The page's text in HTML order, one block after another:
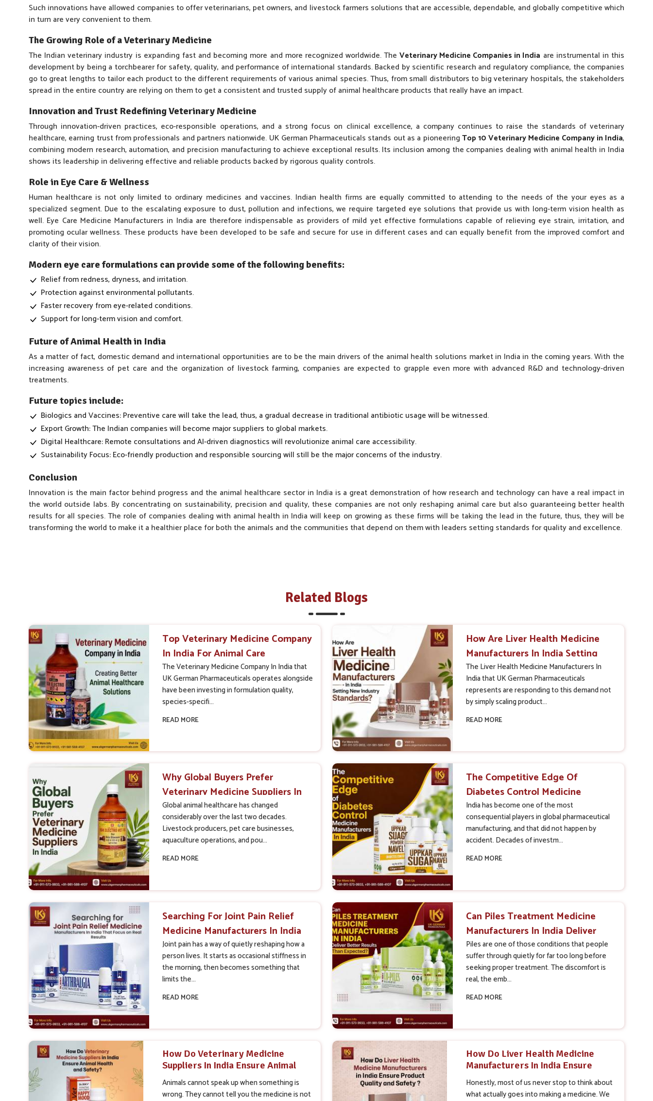
Such innovations have allowed companies to offer veterinarians, pet owners, and livestock farmers solutions that are accessible, dependable, and globally competitive which
in turn are very convenient to them.
The Growing Role of a Veterinary Medicine
The Indian veterinary industry is expanding fast and becoming more and more recognized worldwide. TheVeterinary Medicine Companies in India are instrumental in this
development by being a torchbearer for safety, quality, and performance of international standards. Backed by scientific research and regulatory compliance, the companies
go to great lengths to tailor each product to the different requirements of various animal species. Thus, from small distributors to big veterinary hospitals, the stakeholders
spread in the entire country are relying on them to get a consistent and trusted supply of animal healthcare products that really have an impact.
Innovation and Trust Redefining Veterinary Medicine
Through innovation-driven practices, eco-responsible operations, and a strong focus on clinical excellence, a company continues to raise the standards of veterinary
healthcare, earning trust from professionals and partners nationwide. UK German Pharmaceuticals stands out as a pioneeringTop 10 Veterinary Medicine Company in India,
combining modern research, automation, and precision manufacturing to achieve exceptional results. Its inclusion among the companies dealing with animal health in India
shows its leadership in delivering effective and reliable products backed by rigorous quality controls.
Role in Eye Care & Wellness
Human healthcare is not only limited to ordinary medicines and vaccines. Indian health firms are equally committed to attending to the needs of the your eyes as a
specialized segment. Due to the escalating exposure to dust, pollution and infections, we require targeted eye solutions that provide us with long-term vision health as
well. Eye Care Medicine Manufacturers in India are therefore indispensable as providers of mild yet effective formulations capable of relieving eye strain, irritation, and
promoting ocular wellness. These products have been developed to be safe and secure for use in different cases and can equally benefit from the improved comfort and
clarity of their vision.
Modern eye care formulations can provide some of the following benefits:
Relief from redness, dryness, and irritation.
Protection against environmental pollutants.
Faster recovery from eye-related conditions.
Support for long-term vision and comfort.
Future of Animal Health in India
As a matter of fact, domestic demand and international opportunities are to be the main drivers of the animal health solutions market in India in the coming years. With the
increasing awareness of pet care and the organization of livestock farming, companies are expected to grapple even more with advanced R&D and technology-driven
treatments.
Future topics include:
Biologics and Vaccines: Preventive care will take the lead, thus, a gradual decrease in traditional antibiotic usage will be witnessed.
Export Growth: The Indian companies will become major suppliers to global markets.
Digital Healthcare: Remote consultations and AI-driven diagnostics will revolutionize animal care accessibility.
Sustainability Focus: Eco-friendly production and responsible sourcing will still be the major concerns of the industry.
Conclusion
Innovation is the main factor behind progress and the animal healthcare sector in India is a great demonstration of how research and technology can have a real impact in
the world outside labs. By concentrating on sustainability, precision and quality, these companies are not only reshaping animal care but also guaranteeing better health
results for all species. The role of companies dealing with animal health in India will keep on growing as these firms will be taking the lead in the future, thus, they will be
transforming the world to make it a healthier place for both the animals and the communities that depend on them with leaders setting standards for quality and excellence.
Related Blogs
Top Veterinary Medicine Company
In India For Animal Care
The Veterinary Medicine Company In India that
UK German Pharmaceuticals operates alongside
have been investing in formulation quality,
species-specifi...
READ MORE
How Are Liver Health Medicine
Manufacturers In India Setting
New Industry Standards?
The Liver Health Medicine Manufacturers In
India that UK German Pharmaceuticals
represents are responding to this demand not
by simply scaling product...
READ MORE
Why Global Buyers Prefer
Veterinary Medicine Suppliers In
India
Global animal healthcare has changed
considerably over the last two decades.
Livestock producers, pet care businesses,
aquaculture operations, and pou...
READ MORE
The Competitive Edge Of
Diabetes Control Medicine
Manufacturers In India
India has become one of the most
consequential players in global pharmaceutical
manufacturing, and that did not happen by
accident. Decades of investm...
READ MORE
Searching For Joint Pain Relief
Medicine Manufacturers In India
That Focus On Real Results
Joint pain has a way of quietly reshaping how a
person lives. It starts as occasional stiffness in
the morning, then becomes something that
limits the...
READ MORE
Can Piles Treatment Medicine
Manufacturers In India Deliver
Better Results Than Expected
Piles are one of those conditions that people
suffer through quietly for far too long before
seeking proper treatment. The discomfort is
real, the emb...
READ MORE
How Do Veterinary Medicine
Suppliers In India Ensure Animal
Health And Safety
Animals cannot speak up when something is
wrong. They cannot tell you the medicine is not
How Do Liver Health Medicine
Manufacturers In India Ensure
Product Quality And Safety
Honestly, most of us never stop to think about
what actually goes into making a medicine. We